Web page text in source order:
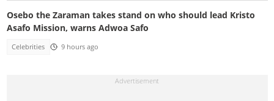
Osebo the Zaraman takes stand on who should lead Kristo
Asafo Mission, warns Adwoa Safo
Celebrities 9 hours ago